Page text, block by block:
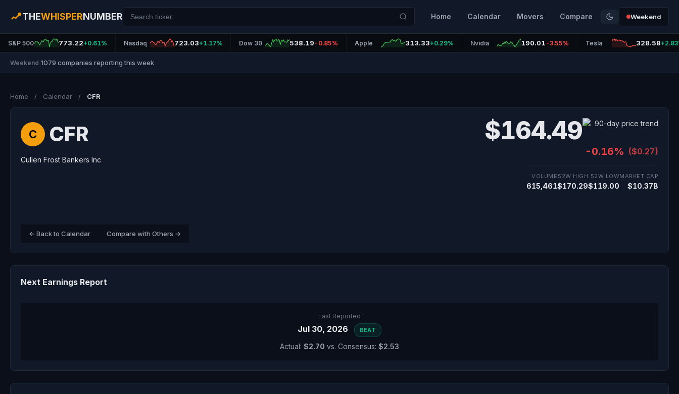
THEWHISPERNUMBER Home Calendar Movers Compare Weekend
S&P 500 773.22+0.61% Nasdaq 723.03+1.17% Dow 30 538.19 -0.85% Apple 313.33+0.29% Nvidia 190.01 -3.55% Tesla 328.58
Weekend 1079 companies reporting this week
Home / Calendar / CFR
C CFR
Cullen Frost Bankers Inc
$164.49
-0.16% ($0.27)
VOLUME
615,461
52W HIGH
$170.29
52W LOW
$119.00
MARKET CAP
$10.37B
← Back to Calendar Compare with Others →
Next Earnings Report
Last Reported
Jul 30, 2026 BEAT
Actual: $2.70 vs. Consensus: $2.53